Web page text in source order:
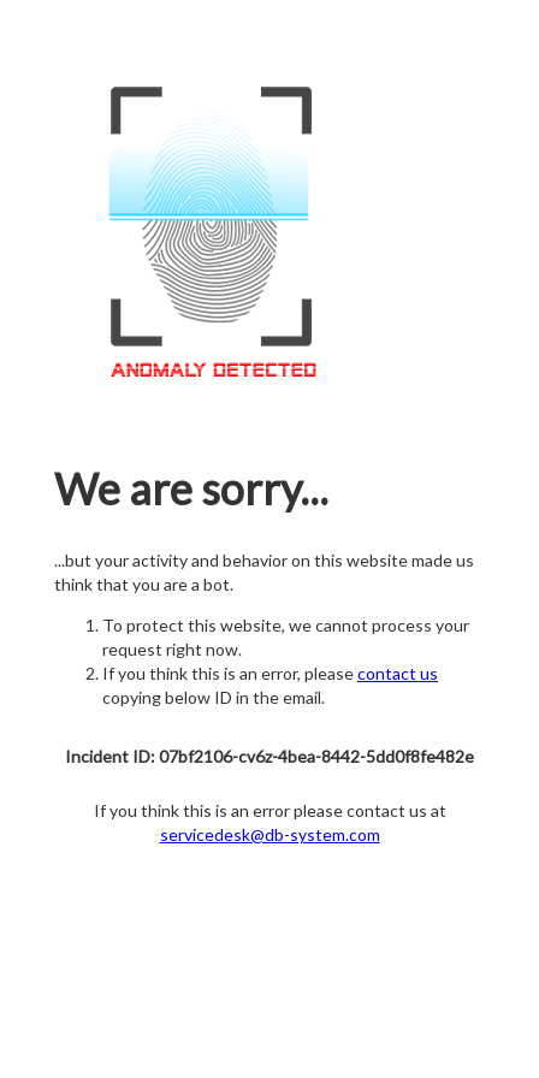
We are sorry...
...but your activity and behavior on this website made us
think that you are a bot.
To protect this website, we cannot process your
request right now.
If you think this is an error, pleasecontact us
copying below ID in the email.
Incident ID: 07bf2106-cv6z-4bea-8442-5dd0f8fe482e
If you think this is an error please contact us at
servicedesk@db-system.com